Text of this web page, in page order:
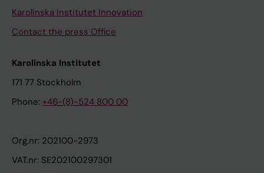
Karolinska Institutet Innovation
Contact the press Office
Karolinska Institutet
171 77 Stockholm
Phone: +46-(8)-524 800 00
Org.nr: 202100-2973
VAT.nr: SE202100297301